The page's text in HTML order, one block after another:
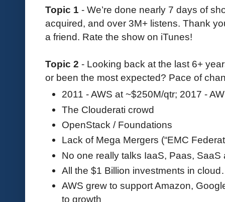
Topic 1 - We’re done nearly 7 days of
acquired, and over 3M+ listens. Thank
a friend. Rate the show on iTunes!
Topic 2 - Looking back at the last 6+
or been the most expected? Pace of
2011 - AWS at ~$250M/qtr; 2017 -
The Clouderati crowd
OpenStack / Foundations
Lack of Mega Mergers (“EMC
No one really talks IaaS, Paas, SaaS
All the $1 Billion investments in
AWS grew to support Amazon,
to growth